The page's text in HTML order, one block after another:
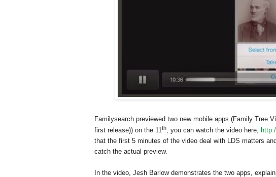
Familysearch previewed two new mobile apps (Family Tree
first release)) on the 11 th , you can watch the video here,
that the first 5 minutes of the video deal with LDS matters
catch the actual preview.
In the video, Jesh Barlow demonstrates the two apps,